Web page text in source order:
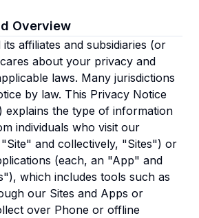
Overview
affiliates and subsidiaries (or
cares about your privacy and
laws. Many jurisdictions
by law. This Privacy Notice
explains the type of information
individuals who visit our
and collectively, "Sites") or
(each, an "App" and
which includes tools such as
our Sites and Apps or
over Phone or offline